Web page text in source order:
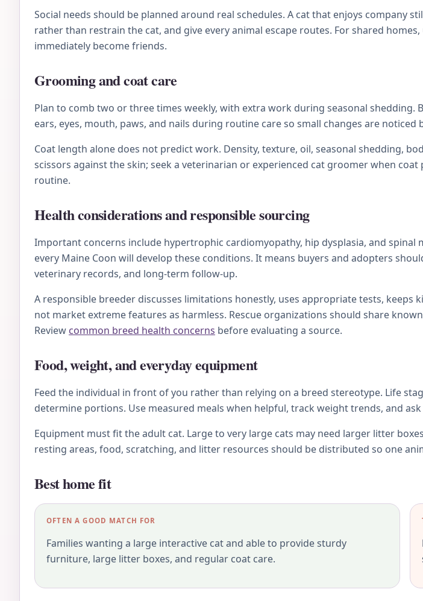
Social needs should be planned around real schedules. A cat that enjoys company
rather than restrain the cat, and give every animal escape routes. For shared homes,
immediately become friends.
Grooming and coat care
Plan to comb two or three times weekly, with extra work during seasonal
ears, eyes, mouth, paws, and nails during routine care so small changes are
Coat length alone does not predict work. Density, texture, oil, seasonal shedding,
scissors against the skin; seek a veterinarian or experienced cat groomer when
routine.
Health considerations and responsible sourcing
Important concerns include hypertrophic cardiomyopathy, hip dysplasia, and
every Maine Coon will develop these conditions. It means buyers and adopters
veterinary records, and long-term follow-up.
A responsible breeder discusses limitations honestly, uses appropriate tests,
not market extreme features as harmless. Rescue organizations should share
Review common breed health concerns before evaluating a source.
Food, weight, and everyday equipment
Feed the individual in front of you rather than relying on a breed stereotype. Life
determine portions. Use measured meals when helpful, track weight trends, and
Equipment must fit the adult cat. Large to very large cats may need larger litter
resting areas, food, scratching, and litter resources should be distributed so one
Best home fit
OFTEN A GOOD MATCH FOR
Families wanting a large interactive cat and able to provide sturdy
furniture, large litter boxes, and regular coat care.